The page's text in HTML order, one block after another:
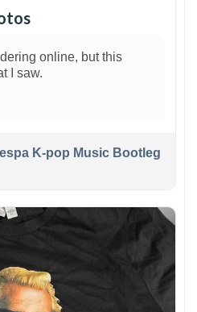
online, but this
I saw.
K-pop Music Bootleg